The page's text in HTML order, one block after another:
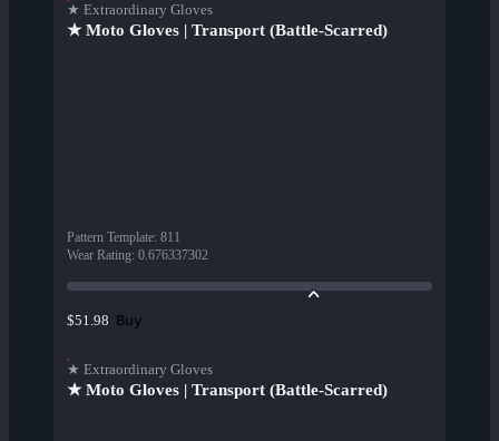
★ Extraordinary Gloves
★ Moto Gloves | Transport (Battle-Scarred)
Pattern Template: 811
Wear Rating: 0.676337302
$51.98 Buy
★ Extraordinary Gloves
★ Moto Gloves | Transport (Battle-Scarred)